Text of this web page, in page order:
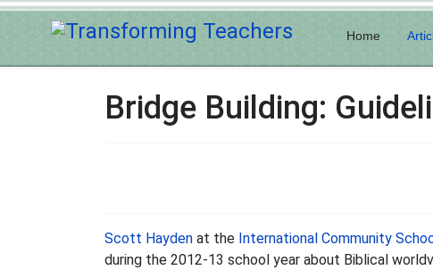
Home
Bridge Building:
Scott Hayden at the International Community
during the 2012-13 school year about Biblical